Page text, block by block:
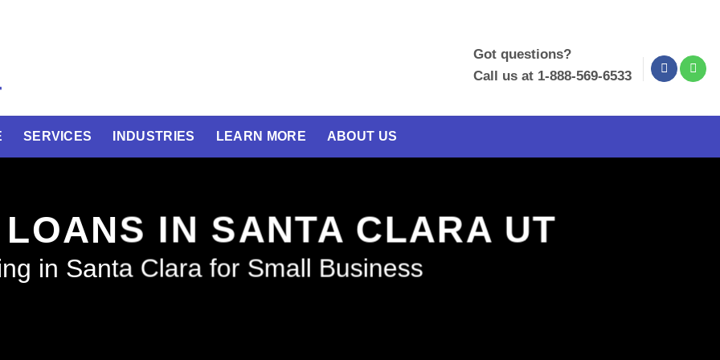
Got questions?
Call us at 1-888-569-6533
SERVICES INDUSTRIES LEARN MORE ABOUT US
IN SANTA CLARA UT
in Santa Clara for Small Business